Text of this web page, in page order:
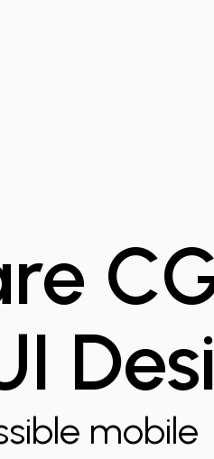
mobile